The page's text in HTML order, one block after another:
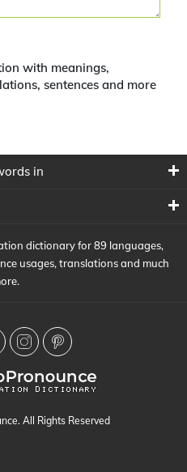
with meanings,
sentences and more
in
dictionary for 89 languages,
usages, translations and much
All Rights Reserved